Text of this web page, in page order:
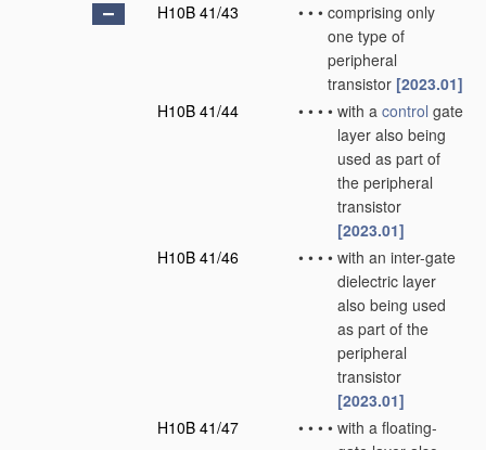
H10B 41/43
• • • comprising only
one type of
peripheral
transistor [2023.01]
H10B 41/44
• • • • with a control gate
layer also being
used as part of
the peripheral
transistor
[2023.01]
H10B 41/46
• • • • with an inter-gate
dielectric layer
also being used
as part of the
peripheral
transistor
[2023.01]
H10B 41/47
• • • • with a floating-